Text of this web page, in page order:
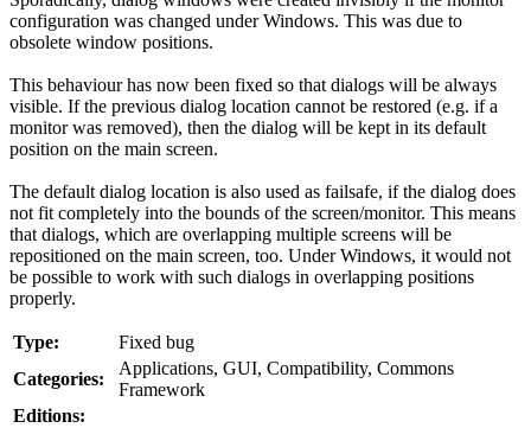
configuration was changed under Windows. This was due to
obsolete window positions.
This behaviour has now been fixed so that dialogs will be always
visible. If the previous dialog location cannot be restored (e.g. if a
monitor was removed), then the dialog will be kept in its default
position on the main screen.
The default dialog location is also used as failsafe, if the dialog does
not fit completely into the bounds of the screen/monitor. This means
that dialogs, which are overlapping multiple screens will be
repositioned on the main screen, too. Under Windows, it would not
be possible to work with such dialogs in overlapping positions
properly.
Type:
Fixed bug
Categories:
Applications, GUI, Compatibility, Commons
Framework
Editions: